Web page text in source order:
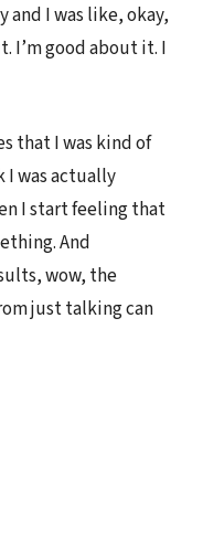
and I was like, okay,
I’m good about it. I
that I was kind of
I was actually
I start feeling that
And
wow, the
just talking can